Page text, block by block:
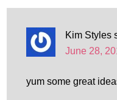
Kim Styles
June 28,
yum some great